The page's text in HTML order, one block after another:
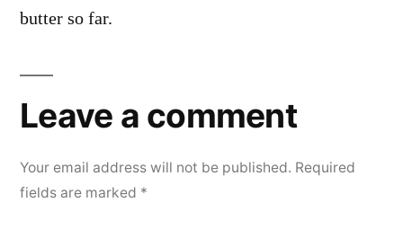
butter so far.
Leave a comment
Your email address will not be published. Required
fields are marked *